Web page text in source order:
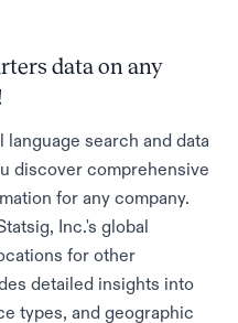
data on any
language search and data
discover comprehensive
for any company.
Inc.'s global
for other
detailed insights into
types, and geographic